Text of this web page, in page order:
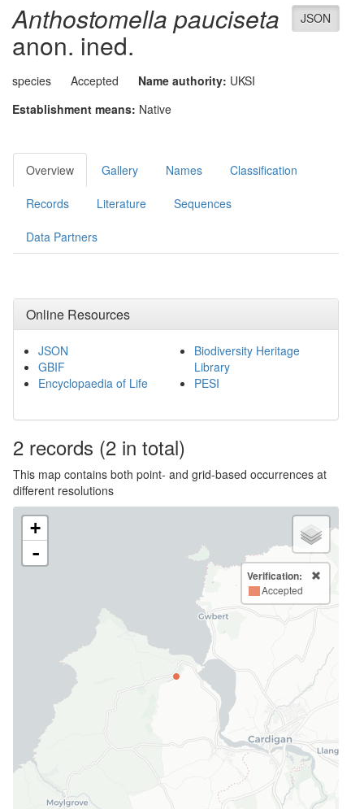
JSON
Anthostomella pauciseta
anon. ined.
species Accepted Name authority: UKSI
Establishment means: Native
Overview Gallery Names Classification
Records Literature Sequences
Data Partners
Online Resources
JSON
GBIF
Encyclopaedia of Life
Biodiversity Heritage
Library
PESI
2 records (2 in total)
This map contains both point- and grid-based occurrences at
different resolutions
+
-
Verification:
Accepted